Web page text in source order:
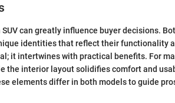
can greatly influence buyer decisions.
identities that reflect their functionality
it intertwines with practical benefits. For
the interior layout solidifies comfort and
elements differ in both models to guide